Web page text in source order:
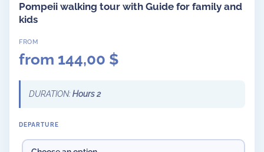
Pompeii walking tour with Guide for family and
kids
from 144,00 $
DURATION:Hours 2
DEPARTURE